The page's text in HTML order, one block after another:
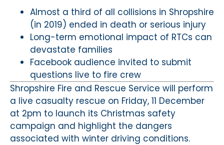
Almost a third of all collisions in Shropshire
(in 2019) ended in death or serious injury
Long-term emotional impact of RTCs can
devastate families
Facebook audience invited to submit
questions live to fire crew
Shropshire Fire and Rescue Service will perform
a live casualty rescue on Friday, 11 December
at 2pm to launch its Christmas safety
campaign and highlight the dangers
associated with winter driving conditions.